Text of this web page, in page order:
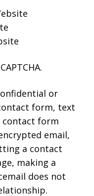
or
form, text
contact form
email,
a contact
making a
does not